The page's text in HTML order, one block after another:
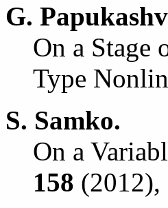
G.
On a Stage
Type
S. Samko.
On a
158 (2012),